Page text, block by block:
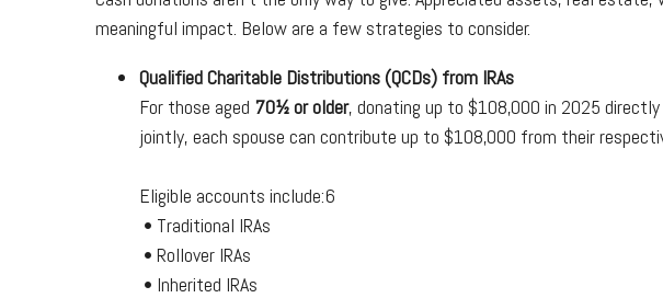
meaningful impact. Below are a few strategies to consider.
Qualified Charitable Distributions (QCDs) from IRAs
For those aged 70½ or older, donating up to $108,000 in 2025
jointly, each spouse can contribute up to $108,000 from their
Eligible accounts include:6
• Traditional IRAs
• Rollover IRAs
• Inherited IRAs